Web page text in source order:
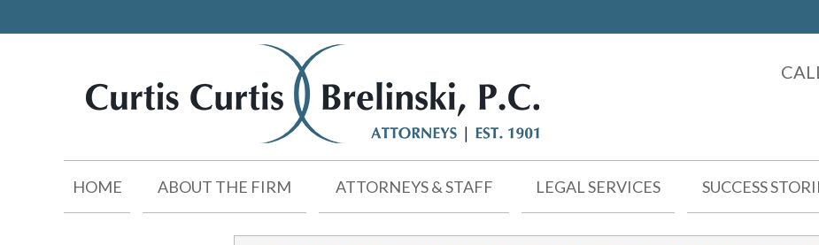
HOME ABOUT THE FIRM ATTORNEYS & STAFF LEGAL SERVICES SUCCESS